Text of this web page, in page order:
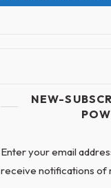
NEW-
Enter your email
receive notifications of